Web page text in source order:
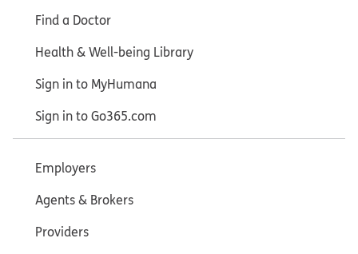
Find a Doctor
Health & Well-being Library
Sign in to MyHumana
Sign in to Go365.com
Employers
Agents & Brokers
Providers